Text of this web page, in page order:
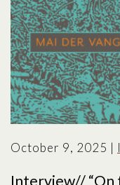
October 9, 2025 |
Interview// “On